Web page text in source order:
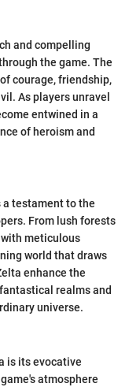
and compelling
the game. The
courage, friendship,
As players unravel
entwined in a
of heroism and
a testament to the
From lush forests
meticulous
world that draws
enhance the
realms and
universe.
is its evocative
atmosphere